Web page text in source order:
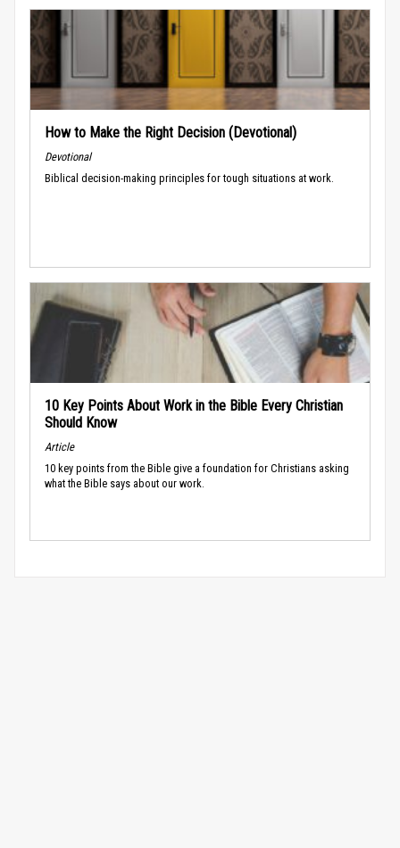
How to Make the Right Decision (Devotional)
Devotional
Biblical decision-making principles for tough situations at work.
10 Key Points About Work in the Bible Every Christian
Should Know
Article
10 key points from the Bible give a foundation for Christians asking
what the Bible says about our work.